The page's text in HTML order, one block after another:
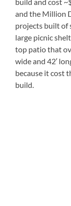
and the Million
projects built of
large picnic
top patio that
wide and 42′
because it cost
build.